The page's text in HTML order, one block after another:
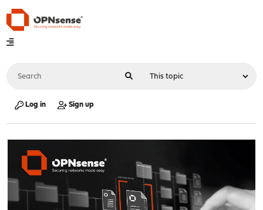
Log in Sign up